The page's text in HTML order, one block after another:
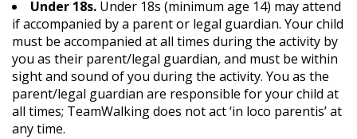
Under 18s. Under 18s (minimum age 14) may attend
if accompanied by a parent or legal guardian. Your child
must be accompanied at all times during the activity by
you as their parent/legal guardian, and must be within
sight and sound of you during the activity. You as the
parent/legal guardian are responsible for your child at
all times; TeamWalking does not act ‘in loco parentis’ at
any time.